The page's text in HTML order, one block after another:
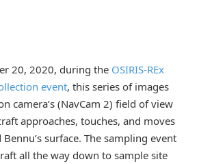
20, 2020, during the OSIRIS-REx
event, this series of images
camera’s (NavCam 2) field of view
approaches, touches, and moves
surface. The sampling event
all the way down to sample site